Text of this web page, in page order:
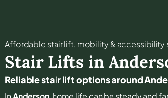
Affordable stair lift, mobility & accessibility
Stair Lifts in
Reliable stair lift options around
InAnderson, home life can be steady and